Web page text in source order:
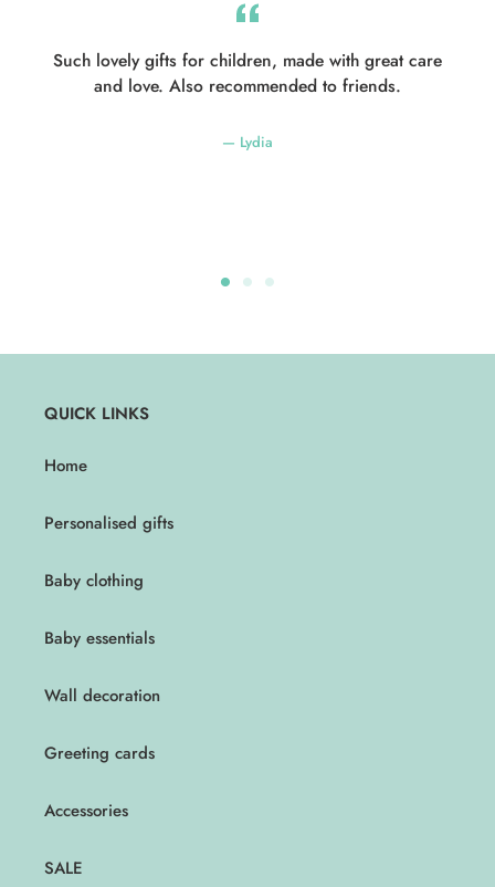
Such lovely gifts for children, made with great care
and love. Also recommended to friends.
Lydia
QUICK LINKS
Home
Personalised gifts
Baby clothing
Baby essentials
Wall decoration
Greeting cards
Accessories
SALE